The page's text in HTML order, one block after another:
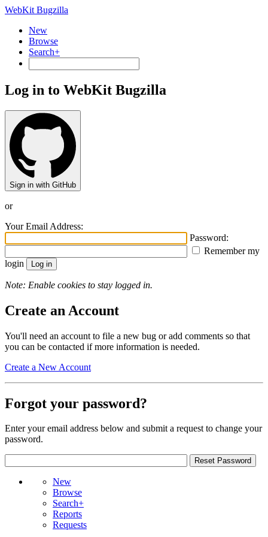
WebKit Bugzilla
New
Browse
Search+
Log in to WebKit Bugzilla
Sign in with GitHub
or
Your Email Address:
Password:
Remember my
login
Note: Enable cookies to stay logged in.
Create an Account
You'll need an account to file a new bug or add comments so that
you can be contacted if more information is needed.
Create a New Account
Forgot your password?
Enter your email address below and submit a request to change your
password.
New
Browse
Search+
Reports
Requests